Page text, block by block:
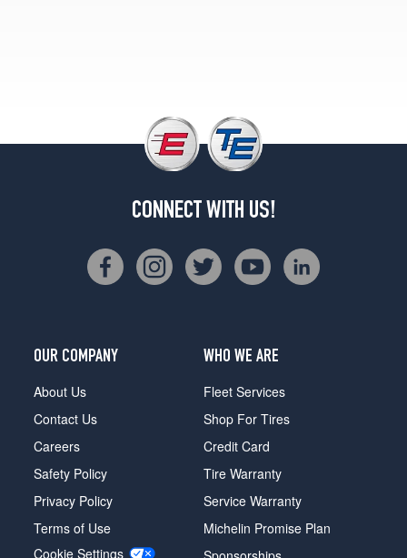
CONNECT WITH US!
OUR COMPANY
About Us
Contact Us
Careers
Safety Policy
Privacy Policy
Terms of Use
Cookie Settings
WHO WE ARE
Fleet Services
Shop For Tires
Credit Card
Tire Warranty
Service Warranty
Michelin Promise Plan